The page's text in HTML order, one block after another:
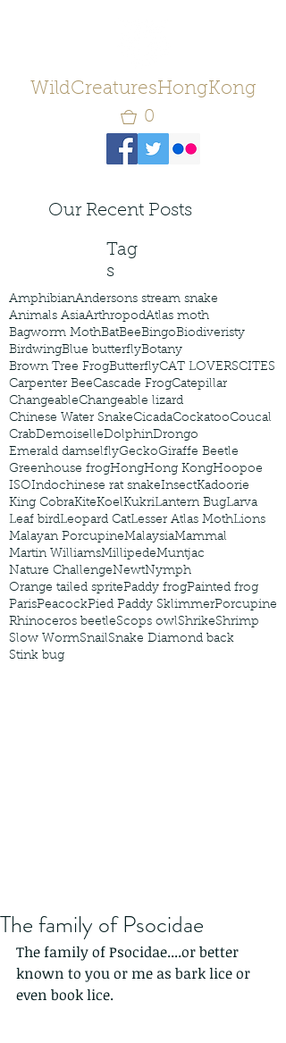
WildCreaturesHongKong
0
Our Recent Posts
Tag
s
AmphibianAndersons stream snake
Animals AsiaArthropodAtlas moth
Bagworm MothBatBeeBingoBiodiveristy
BirdwingBlue butterflyBotany
Brown Tree FrogButterflyCAT LOVERSCITES
Carpenter BeeCascade FrogCatepillar
ChangeableChangeable lizard
Chinese Water SnakeCicadaCockatooCoucal
CrabDemoiselleDolphinDrongo
Emerald damselflyGeckoGiraffe Beetle
Greenhouse frogHongHong KongHoopoe
ISOIndochinese rat snakeInsectKadoorie
King CobraKiteKoelKukriLantern BugLarva
Leaf birdLeopard CatLesser Atlas MothLions
Malayan PorcupineMalaysiaMammal
Martin WilliamsMillipedeMuntjac
Nature ChallengeNewtNymph
Orange tailed spritePaddy frogPainted frog
ParisPeacockPied Paddy SklimmerPorcupine
Rhinoceros beetleScops owlShrikeShrimp
Slow WormSnailSnake Diamond back
Stink bug
The family of Psocidae
The family of Psocidae....or better
known to you or me as bark lice or
even book lice.